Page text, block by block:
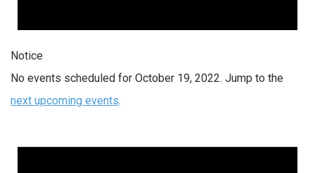
Notice
No events scheduled for October 19, 2022. Jump to the
next upcoming events.